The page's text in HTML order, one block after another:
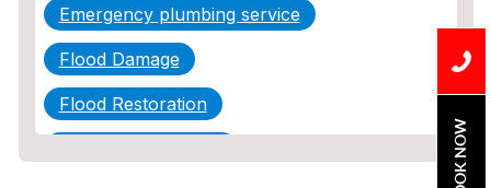
Emergency plumbing service
Flood Damage
Flood Restoration
BOOK NOW